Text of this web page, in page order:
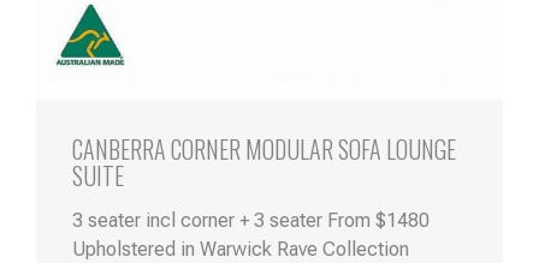
CANBERRA CORNER MODULAR SOFA LOUNGE
SUITE
3 seater incl corner + 3 seater From $1480
Upholstered in Warwick Rave Collection